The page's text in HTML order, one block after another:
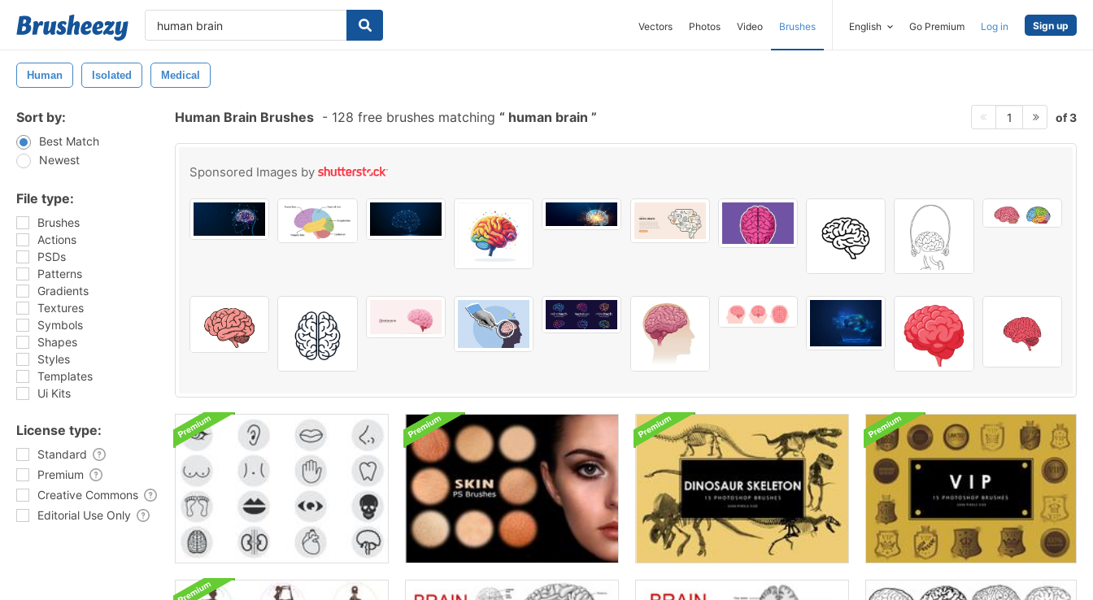
Vectors Photos Video Brushes English Go Premium Log in Sign up
Human Isolated Medical
Sort by:
Best Match
Newest
File type:
Brushes
Actions
PSDs
Patterns
Gradients
Textures
Symbols
Shapes
Styles
Templates
Ui Kits
License type:
Standard
Premium
Creative Commons
Editorial Use Only
Human Brain Brushes - 128 free brushes matching human brain 1 of 3
Sponsored Images by